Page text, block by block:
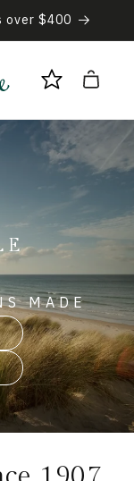
over $400
Cart
MADE